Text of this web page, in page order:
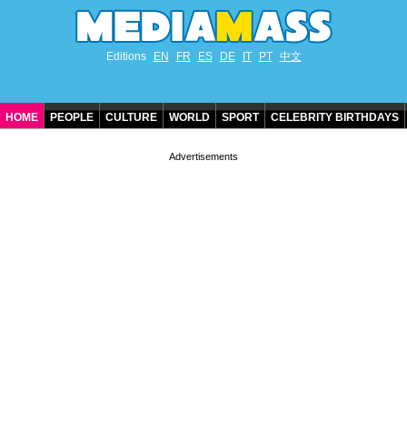
Editions EN FR ES DE IT PT 中文
HOME PEOPLE CULTURE WORLD SPORT CELEBRITY BIRTHDAYS